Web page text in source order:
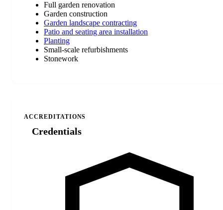
Full garden renovation
Garden construction
Garden landscape contracting
Patio and seating area installation
Planting
Small-scale refurbishments
Stonework
ACCREDITATIONS
Credentials